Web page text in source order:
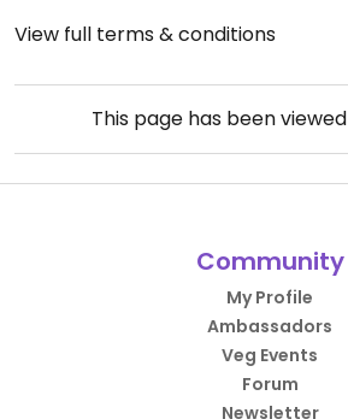
View full terms & conditions
This page has been viewed
Community
My Profile
Ambassadors
Veg Events
Forum
Newsletter